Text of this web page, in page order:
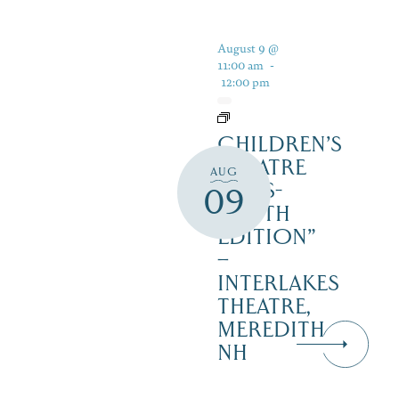
AUG
09
August 9 @
11:00 am -
12:00 pm
CHILDREN’S
THEATRE
‘CATS-
YOUTH
EDITION”
–
INTERLAKES
THEATRE,
MEREDITH
NH